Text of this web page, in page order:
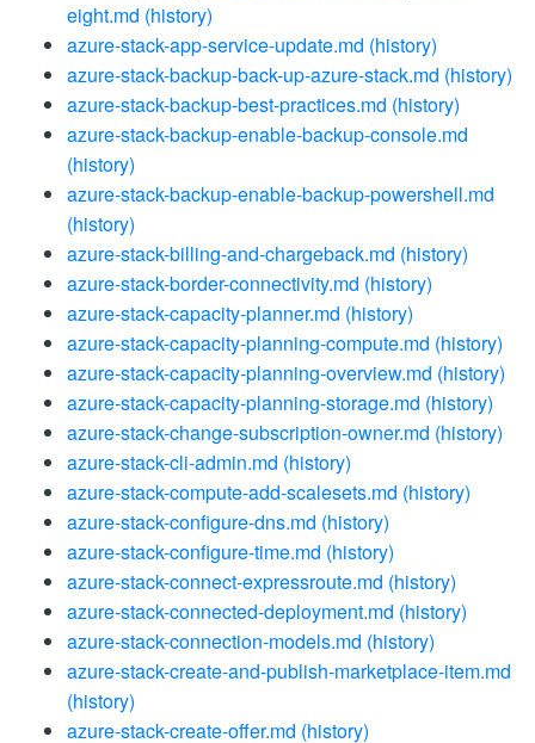
eight.md (history)
azure-stack-app-service-update.md (history)
azure-stack-backup-back-up-azure-stack.md (history)
azure-stack-backup-best-practices.md (history)
azure-stack-backup-enable-backup-console.md
(history)
azure-stack-backup-enable-backup-powershell.md
(history)
azure-stack-billing-and-chargeback.md (history)
azure-stack-border-connectivity.md (history)
azure-stack-capacity-planner.md (history)
azure-stack-capacity-planning-compute.md (history)
azure-stack-capacity-planning-overview.md (history)
azure-stack-capacity-planning-storage.md (history)
azure-stack-change-subscription-owner.md (history)
azure-stack-cli-admin.md (history)
azure-stack-compute-add-scalesets.md (history)
azure-stack-configure-dns.md (history)
azure-stack-configure-time.md (history)
azure-stack-connect-expressroute.md (history)
azure-stack-connected-deployment.md (history)
azure-stack-connection-models.md (history)
azure-stack-create-and-publish-marketplace-item.md
(history)
azure-stack-create-offer.md (history)